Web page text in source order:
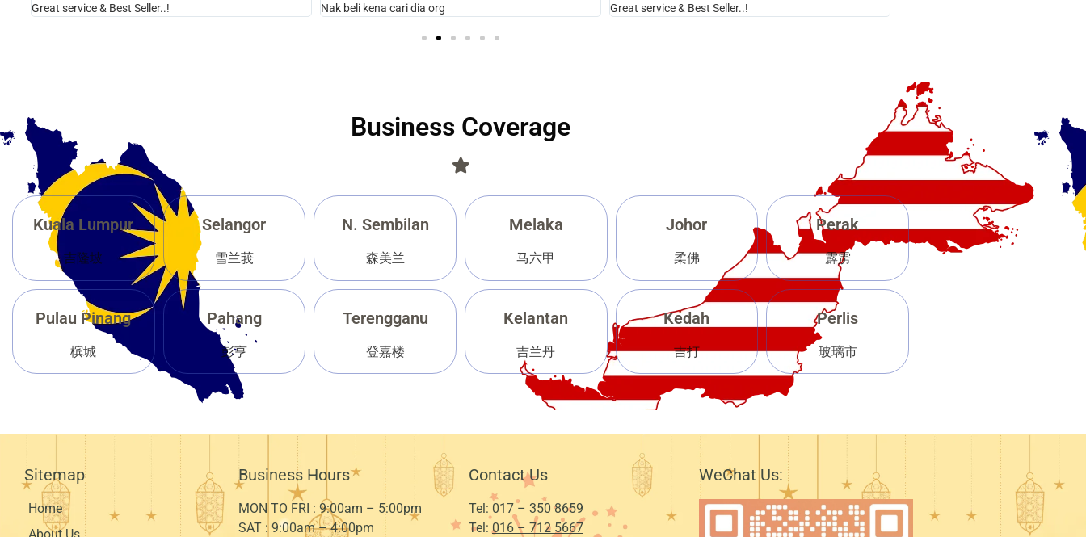
Great service & Best Seller..! Nak beli kena cari dia org Great service & Best Seller..!
Business Coverage
Kuala Lumpur
吉隆坡
Selangor
雪兰莪
N. Sembilan
森美兰
Melaka
马六甲
Johor
柔佛
Perak
霹雳
Pulau Pinang
槟城
Pahang
彭亨
Terengganu
登嘉楼
Kelantan
吉兰丹
Kedah
吉打
Perlis
玻璃市
Sitemap
Home
Business Hours
MON TO FRI : 9:00am – 5:00pm
SAT : 9:00am – 4:00pm
Contact Us
Tel: 017 – 350 8659
Tel:016 – 712 5667
WeChat Us: